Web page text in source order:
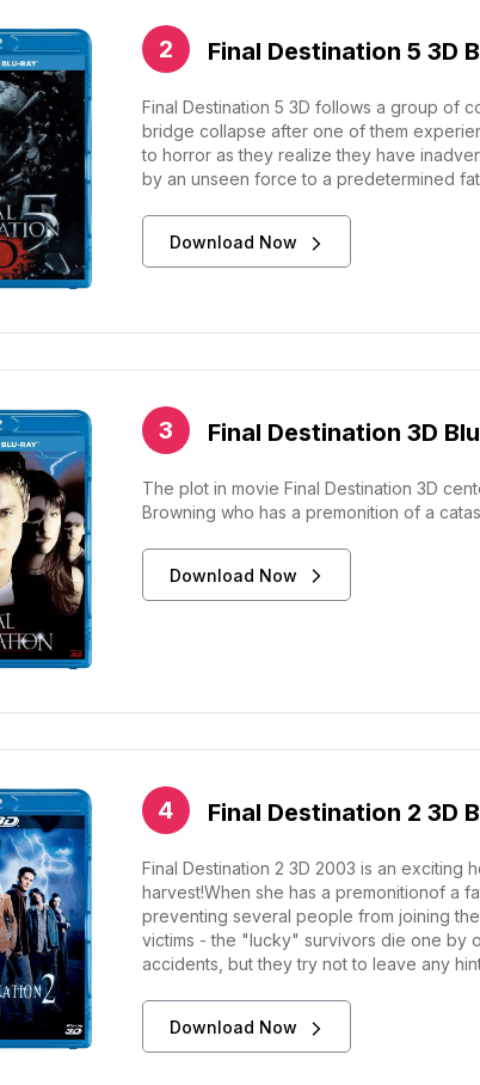
Final Destination 5 3D
Final Destination 5 3D follows a group of
bridge collapse after one of them
to horror as they realize they have
by an unseen force to a predetermined
Download Now
Final Destination 3D
The plot in movie Final Destination 3D
Browning who has a premonition of a
Download Now
Final Destination 2 3D
Final Destination 2 3D 2003 is an exciting
harvest!When she has a premonitionof a
preventing several people from joining
victims - the "lucky" survivors die one by
accidents, but they try not to leave any
Download Now